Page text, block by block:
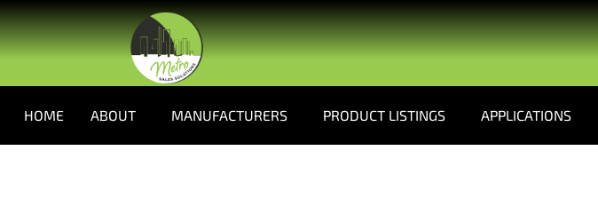
HOME ABOUT MANUFACTURERS PRODUCT LISTINGS APPLICATIONS